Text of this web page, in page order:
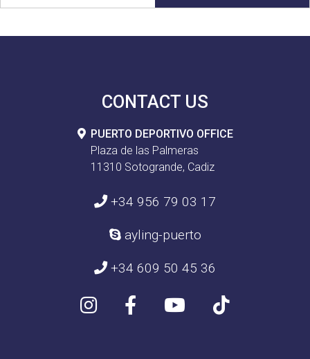
CONTACT US
PUERTO DEPORTIVO OFFICE
Plaza de las Palmeras
11310 Sotogrande, Cadiz
+34 956 79 03 17
ayling-puerto
+34 609 50 45 36